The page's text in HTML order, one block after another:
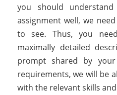
you should
assignment well, we
to see. Thus, you
maximally detailed
prompt shared by
requirements, we will be
with the relevant skills